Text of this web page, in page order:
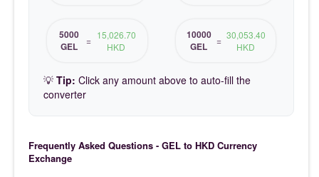
5000
GEL
= 15,026.70
HKD
10000
GEL
= 30,053.40
HKD
💡 Tip: Click any amount above to auto-fill the
converter
Frequently Asked Questions - GEL to HKD Currency
Exchange